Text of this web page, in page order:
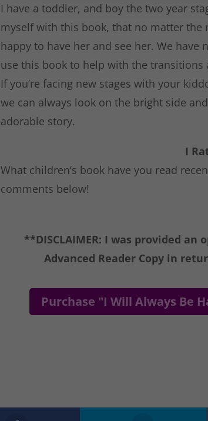
I have a toddler, and boy the two year
myself with this book, that no matter the
happy to have her and see her. We
use this book to help with the
If you’re facing new stages with your
we can always look on the bright side
adorable story.
I
What children’s book have you read
comments below!
**DISCLAIMER: I was provided
Advanced Reader Copy in
Purchase "I Will Always Be